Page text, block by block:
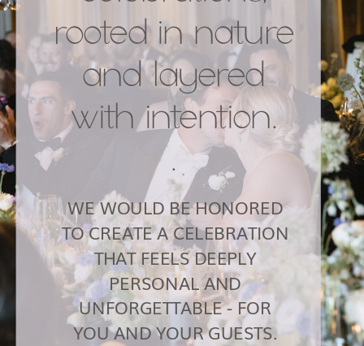
rooted in nature
and layered
with intention.
.
WE WOULD BE HONORED
TO CREATE A CELEBRATION
THAT FEELS DEEPLY
PERSONAL AND
UNFORGETTABLE - FOR
YOU AND YOUR GUESTS.